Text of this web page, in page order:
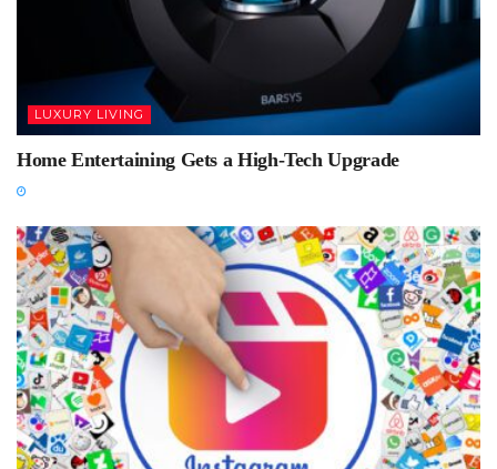
LUXURY LIVING
Home Entertaining Gets a High-Tech Upgrade